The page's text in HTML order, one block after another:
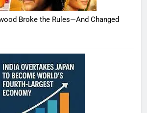
Broke the Rules—And Changed